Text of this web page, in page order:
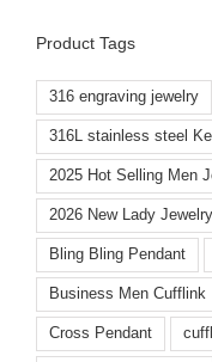
Product Tags
316 engraving jewelry
316L stainless steel
2025 Hot Selling Men
2026 New Lady Jewelry
Bling Bling Pendant
Business Men Cufflink
Cross Pendant